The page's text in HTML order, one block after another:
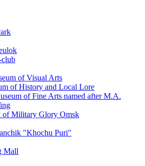
club
of Visual Arts
of History and Local Lore
of Fine Arts named after M.A.
of Military Glory Omsk
"Khochu Puri"
Mall